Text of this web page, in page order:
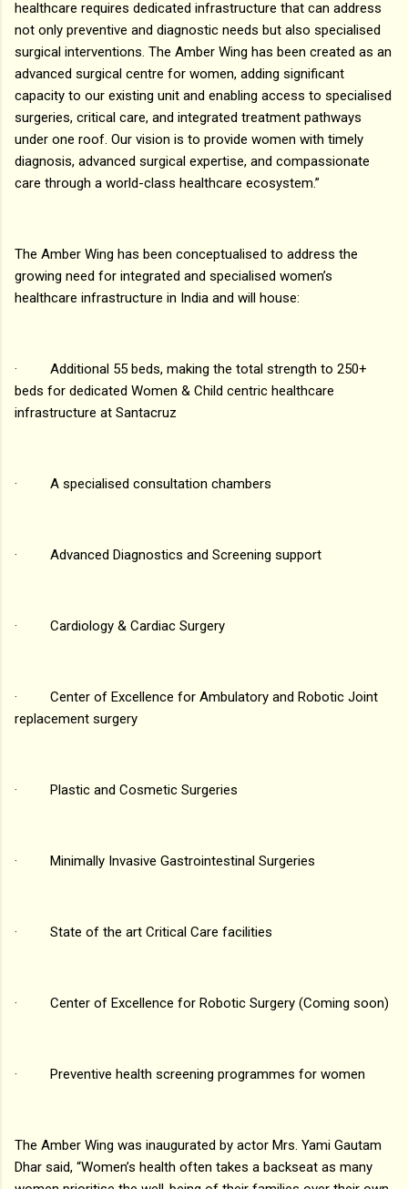
healthcare requires dedicated infrastructure that can address
not only preventive and diagnostic needs but also specialised
surgical interventions. The Amber Wing has been created as an
advanced surgical centre for women, adding significant
capacity to our existing unit and enabling access to specialised
surgeries, critical care, and integrated treatment pathways
under one roof. Our vision is to provide women with timely
diagnosis, advanced surgical expertise, and compassionate
care through a world-class healthcare ecosystem.”
The Amber Wing has been conceptualised to address the
growing need for integrated and specialised women’s
healthcare infrastructure in India and will house:
· Additional 55 beds, making the total strength to 250+
beds for dedicated Women & Child centric healthcare
infrastructure at Santacruz
· A specialised consultation chambers
· Advanced Diagnostics and Screening support
· Cardiology & Cardiac Surgery
· Center of Excellence for Ambulatory and Robotic Joint
replacement surgery
· Plastic and Cosmetic Surgeries
· Minimally Invasive Gastrointestinal Surgeries
· State of the art Critical Care facilities
· Center of Excellence for Robotic Surgery (Coming soon)
· Preventive health screening programmes for women
The Amber Wing was inaugurated by actor Mrs. Yami Gautam
Dhar said, “Women’s health often takes a backseat as many